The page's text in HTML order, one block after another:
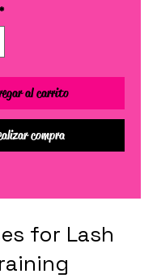
*
al carrito
compra
for Lash